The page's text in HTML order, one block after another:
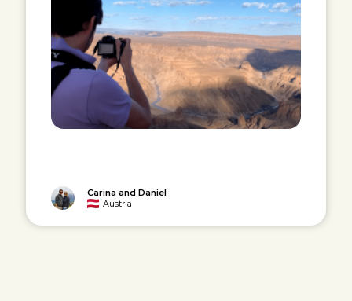
Carina and Daniel
Austria